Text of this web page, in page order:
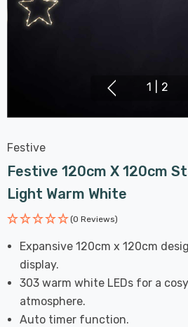
1 2
Festive
Festive 120cm X 120cm
Light Warm White
(0 Reviews)
Expansive 120cm x 120cm
display.
303 warm white LEDs for a
atmosphere.
Auto timer function.